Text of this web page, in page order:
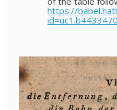
https://